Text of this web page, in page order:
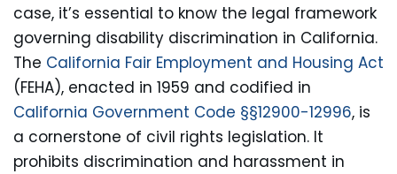
case, it’s essential to know the legal framework
governing disability discrimination in California.
The California Fair Employment and Housing Act
(FEHA), enacted in 1959 and codified in
California Government Code §§12900-12996, is
a cornerstone of civil rights legislation. It
prohibits discrimination and harassment in